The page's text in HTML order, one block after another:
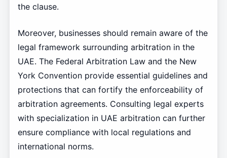
the clause.
Moreover, businesses should remain aware of the
legal framework surrounding arbitration in the
UAE. The Federal Arbitration Law and the New
York Convention provide essential guidelines and
protections that can fortify the enforceability of
arbitration agreements. Consulting legal experts
with specialization in UAE arbitration can further
ensure compliance with local regulations and
international norms.